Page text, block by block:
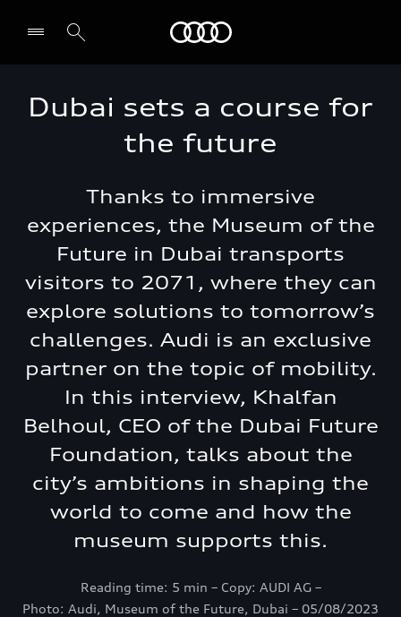
Dubai sets a course for
the future
Thanks to immersive
experiences, the Museum of the
Future in Dubai transports
visitors to 2071, where they can
explore solutions to tomorrow’s
challenges. Audi is an exclusive
partner on the topic of mobility.
In this interview, Khalfan
Belhoul, CEO of the Dubai Future
Foundation, talks about the
city’s ambitions in shaping the
world to come and how the
museum supports this.
Reading time: 5 min – Copy: AUDI AG –
Photo: Audi, Museum of the Future, Dubai – 05/08/2023